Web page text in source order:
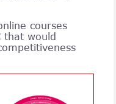
courses
that would